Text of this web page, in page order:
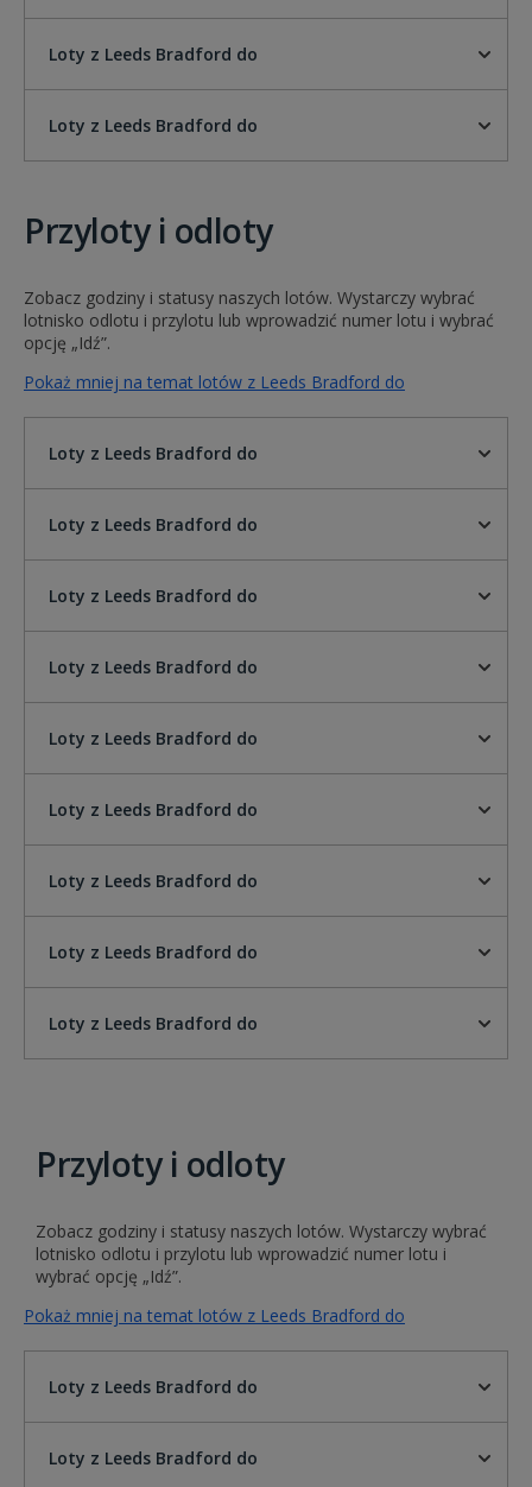
Loty z Leeds Bradford do
Loty z Leeds Bradford do
Przyloty i odloty
Zobacz godziny i statusy naszych lotów. Wystarczy wybrać
lotnisko odlotu i przylotu lub wprowadzić numer lotu i wybrać
opcję „Idź”.
Pokaż mniej na temat lotów z Leeds Bradford do
Loty z Leeds Bradford do
Loty z Leeds Bradford do
Loty z Leeds Bradford do
Loty z Leeds Bradford do
Loty z Leeds Bradford do
Loty z Leeds Bradford do
Loty z Leeds Bradford do
Loty z Leeds Bradford do
Loty z Leeds Bradford do
Przyloty i odloty
Zobacz godziny i statusy naszych lotów. Wystarczy wybrać
lotnisko odlotu i przylotu lub wprowadzić numer lotu i
wybrać opcję „Idź”.
Pokaż mniej na temat lotów z Leeds Bradford do
Loty z Leeds Bradford do
Loty z Leeds Bradford do